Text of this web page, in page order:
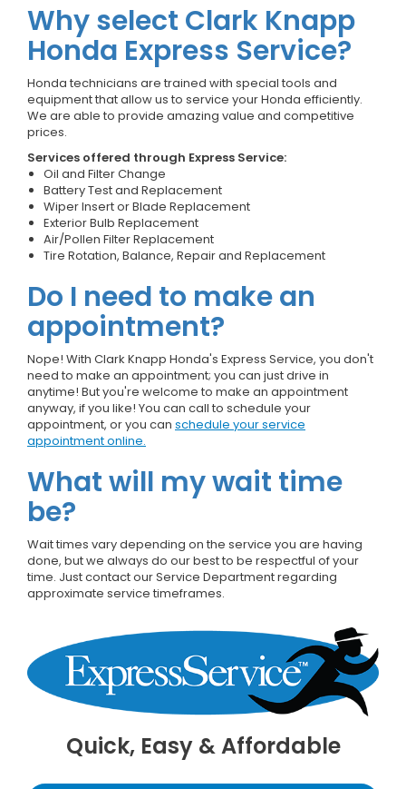
Why select Clark Knapp
Honda Express Service?
Honda technicians are trained with special tools and
equipment that allow us to service your Honda efficiently.
We are able to provide amazing value and competitive
prices.
Services offered through Express Service:
Oil and Filter Change
Battery Test and Replacement
Wiper Insert or Blade Replacement
Exterior Bulb Replacement
Air/Pollen Filter Replacement
Tire Rotation, Balance, Repair and Replacement
Do I need to make an
appointment?
Nope! With Clark Knapp Honda's Express Service, you don't
need to make an appointment; you can just drive in
anytime! But you're welcome to make an appointment
anyway, if you like! You can call to schedule your
appointment, or you can schedule your service
appointment online.
What will my wait time
be?
Wait times vary depending on the service you are having
done, but we always do our best to be respectful of your
time. Just contact our Service Department regarding
approximate service timeframes.
Quick, Easy & Affordable